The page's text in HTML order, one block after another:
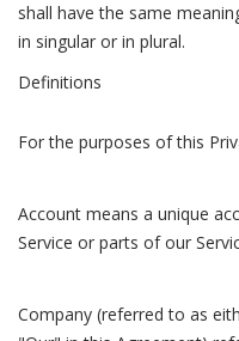
shall have the same
in singular or in plural.
Definitions
For the purposes of this
Account means a unique
Service or parts of our
Company (referred to as